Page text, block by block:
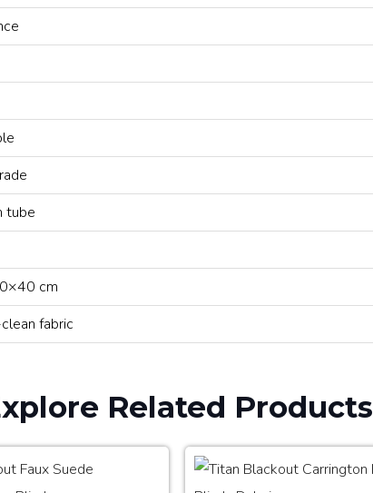
tube
cm
fabric
Related Products